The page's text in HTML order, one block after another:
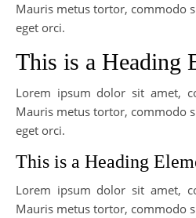
Mauris metus tortor, commodo
eget orci.
This is a Heading
Lorem ipsum dolor sit amet,
Mauris metus tortor, commodo
eget orci.
This is a Heading
Lorem ipsum dolor sit amet,
Mauris metus tortor, commodo